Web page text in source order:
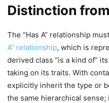
Distinction
The “Has A” relationship
A” relationship, which is
derived class “is a kind of”
taking on its traits. With
explicitly inherit the type or
the same hierarchical sense;